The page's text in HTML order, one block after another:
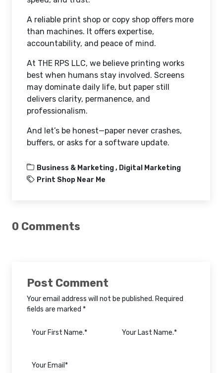
A reliable print shop or copy shop offers more
than machines. It offers expertise,
accountability, and peace of mind.
At THE RPS LLC, we believe printing works
best when humans stay involved. Screens
may dominate daily life, but paper still
delivers clarity, permanence, and
professionalism.
And let’s be honest—paper never crashes,
buffers, or asks for a software update.
Business & Marketing , Digital Marketing
Print Shop Near Me
0 Comments
Post Comment
Your email address will not be published. Required
fields are marked *